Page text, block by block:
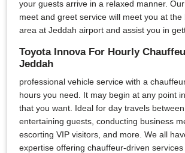
your guests arrive in a relaxed manner.
meet and greet service will meet you at the
area at Jeddah airport and assist you in
Toyota Innova For Hourly
Jeddah
professional vehicle service with a
hours you need. It may begin at any point
that you want. Ideal for day travels between
entertaining guests, conducting business
escorting VIP visitors, and more. We all
expertise offering chauffeur-driven